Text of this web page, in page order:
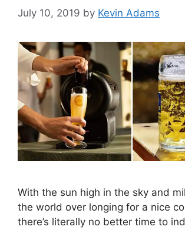
July 10, 2019 by Kevin Adams
With the sun high in the sky and
the world over longing for a nice
there’s literally no better time to